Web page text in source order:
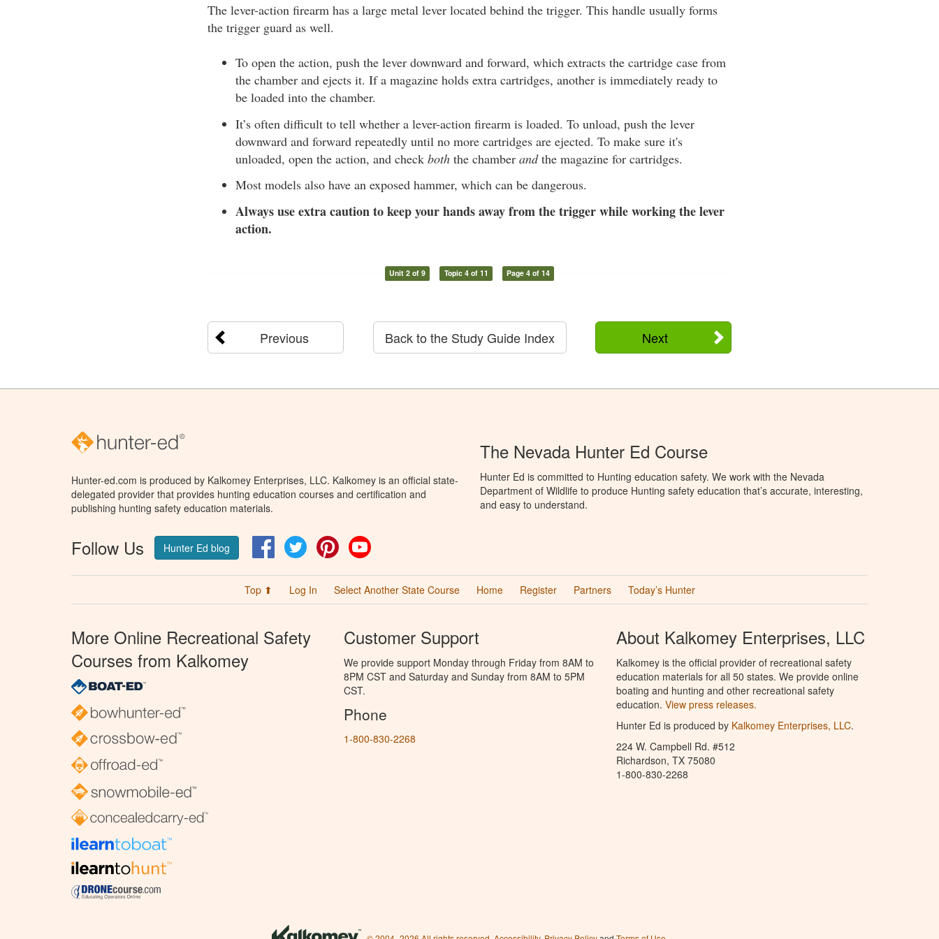
The lever-action firearm has a large metal lever located behind the trigger. This handle usually forms
the trigger guard as well.
To open the action, push the lever downward and forward, which extracts the cartridge case from
the chamber and ejects it. If a magazine holds extra cartridges, another is immediately ready to
be loaded into the chamber.
It’s often difficult to tell whether a lever-action firearm is loaded. To unload, push the lever
downward and forward repeatedly until no more cartridges are ejected. To make sure it's
unloaded, open the action, and check both the chamber andthe magazine for cartridges.
Most models also have an exposed hammer, which can be dangerous.
Always use extra caution to keep your hands away from the trigger while working the lever
action.
Unit 2 of 9 Topic 4 of 11 Page 4 of 14
Previous Next
Back to the Study Guide Index
Hunter-ed.com is produced by Kalkomey Enterprises, LLC. Kalkomey is an official state-
delegated provider that provides hunting education courses and certification and
publishing hunting safety education materials.
Follow Us Hunter Ed blog FacebookTwitter Pinterest
The Nevada Hunter Ed Course
Hunter Ed is committed to Hunting education safety. We work with the Nevada
Department of Wildlife to produce Hunting safety education that’s accurate, interesting,
and easy to understand.
Top ⬆ Log In Select Another State Course Home Register Partners Today’s Hunter
More Online Recreational Safety
Courses from Kalkomey
Customer Support
We provide support Monday through Friday from 8AM to
8PM CST and Saturday and Sunday from 8AM to 5PM
CST.
Phone
1-800-830-2268
About Kalkomey Enterprises, LLC
Kalkomey is the official provider of recreational safety
education materials for all 50 states. We provide online
boating and hunting and other recreational safety
education. View press releases.
Hunter Ed is produced by Kalkomey Enterprises, LLC.
224 W. Campbell Rd. #512
Richardson, TX 75080
1-800-830-2268